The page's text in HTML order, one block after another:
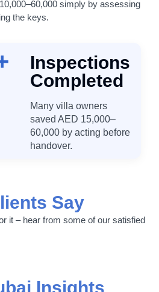
simply by assessing
the keys.
Inspections
Completed
Many villa owners
saved AED 15,000–
60,000 by acting before
handover.
Say
it – hear from some of our satisfied
Insights